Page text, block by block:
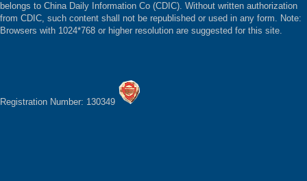
belongs to China Daily Information Co (CDIC). Without written authorization
from CDIC, such content shall not be republished or used in any form. Note:
Browsers with 1024*768 or higher resolution are suggested for this site.
Registration Number: 130349